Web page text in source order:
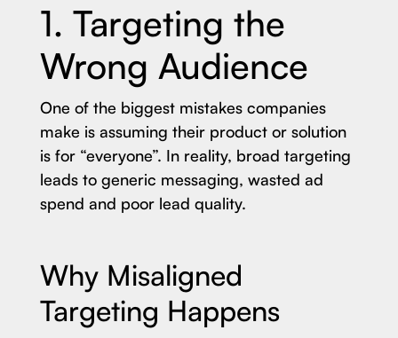
1. Targeting the
Wrong Audience
One of the biggest mistakes companies
make is assuming their product or solution
is for “everyone”. In reality, broad targeting
leads to generic messaging, wasted ad
spend and poor lead quality.
Why Misaligned
Targeting Happens